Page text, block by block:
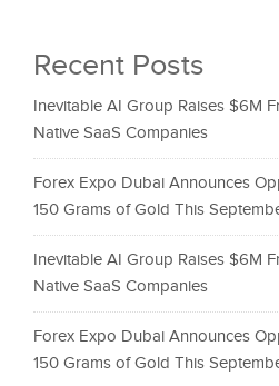
Recent Posts
Inevitable AI Group Raises $6M
Native SaaS Companies
Forex Expo Dubai Announces
150 Grams of Gold This
Inevitable AI Group Raises $6M
Native SaaS Companies
Forex Expo Dubai Announces
150 Grams of Gold This